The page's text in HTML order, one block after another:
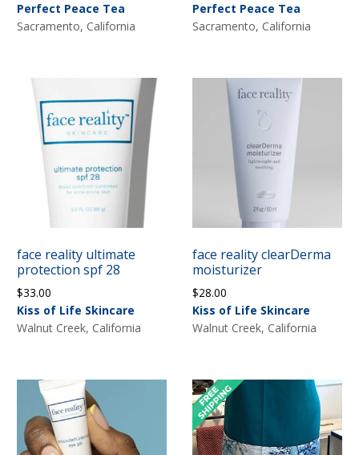
Perfect Peace Tea
Sacramento, California
Perfect Peace Tea
Sacramento, California
face reality ultimate
protection spf 28
$33.00
Kiss of Life Skincare
Walnut Creek, California
face reality clearDerma
moisturizer
$28.00
Kiss of Life Skincare
Walnut Creek, California